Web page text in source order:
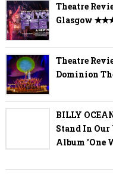
Theatre
Glasgow
Theatre
Dominion
BILLY
Stand In
Album 'One